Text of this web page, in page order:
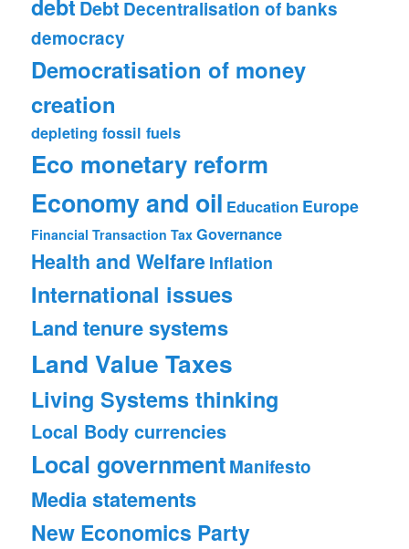
debt Debt Decentralisation of banks
democracy
Democratisation of money
creation
depleting fossil fuels
Eco monetary reform
Economy and oil Education Europe
Financial Transaction Tax Governance
Health and Welfare Inflation
International issues
Land tenure systems
Land Value Taxes
Living Systems thinking
Local Body currencies
Local governmentManifesto
Media statements
New Economics Party